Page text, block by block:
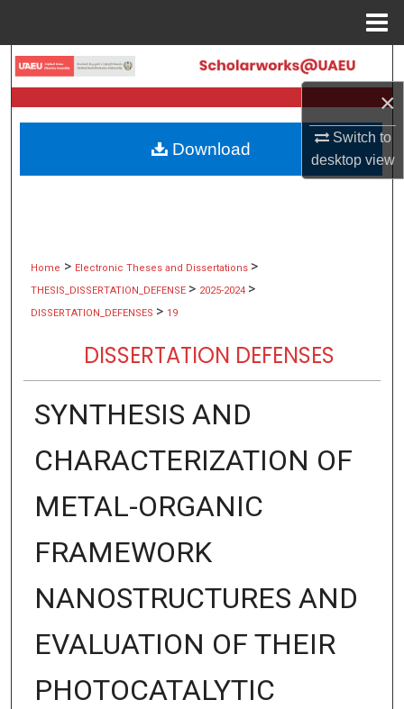
×
Switch to
desktopview
Search
Browse Collections
My Account
Home > Electronic Theses and Dissertations >
THESIS_DISSERTATION_DEFENSE > 2025-2024 >
DISSERTATION_DEFENSES > 19
DISSERTATION DEFENSES
SYNTHESIS AND
CHARACTERIZATION OF
METAL-ORGANIC
FRAMEWORK
NANOSTRUCTURES AND
EVALUATION OF THEIR
PHOTOCATALYTIC
Download